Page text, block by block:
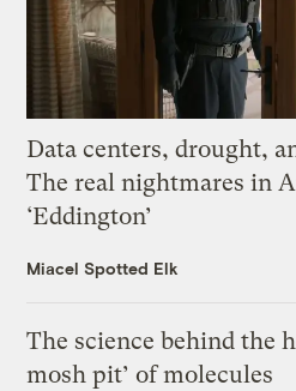
Data centers, drought,
The real nightmares in
‘Eddington’
Miacel Spotted Elk
The science behind the
mosh pit’ of molecules